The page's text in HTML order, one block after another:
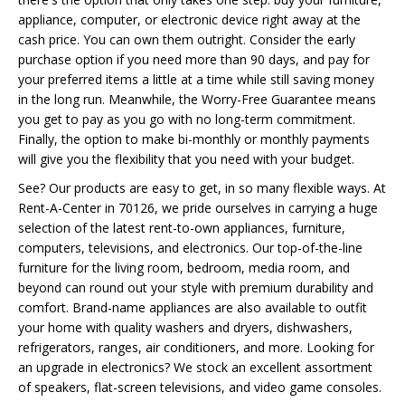
appliance, computer, or electronic device right away at the
cash price. You can own them outright. Consider the early
purchase option if you need more than 90 days, and pay for
your preferred items a little at a time while still saving money
in the long run. Meanwhile, the Worry-Free Guarantee means
you get to pay as you go with no long-term commitment.
Finally, the option to make bi-monthly or monthly payments
will give you the flexibility that you need with your budget.
See? Our products are easy to get, in so many flexible ways. At
Rent-A-Center in 70126, we pride ourselves in carrying a huge
selection of the latest rent-to-own appliances, furniture,
computers, televisions, and electronics. Our top-of-the-line
furniture for the living room, bedroom, media room, and
beyond can round out your style with premium durability and
comfort. Brand-name appliances are also available to outfit
your home with quality washers and dryers, dishwashers,
refrigerators, ranges, air conditioners, and more. Looking for
an upgrade in electronics? We stock an excellent assortment
of speakers, flat-screen televisions, and video game consoles.